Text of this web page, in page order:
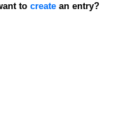
to create an entry?